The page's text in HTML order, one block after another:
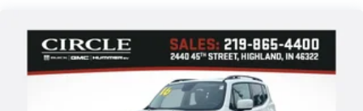
Remote keyless entry
Steering wheel mounted audio controls
Traction control
4-Wheel Disc Brakes